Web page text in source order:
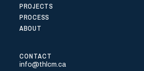
PROJECTS
PROCESS
ABOUT
CONTACT
info@thlcm.ca